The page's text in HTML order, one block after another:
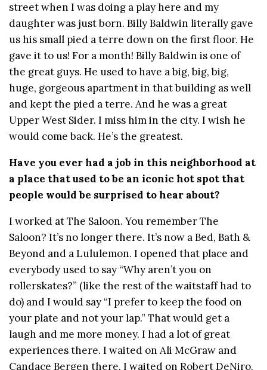
street when I was doing a play here and my
daughter was just born. Billy Baldwin literally gave
us his small pied a terre down on the first floor. He
gave it to us! For a month! Billy Baldwin is one of
the great guys. He used to have a big, big, big,
huge, gorgeous apartment in that building as well
and kept the pied a terre. And he was a great
Upper West Sider. I miss him in the city. I wish he
would come back. He’s the greatest.
Have you ever had a job in this neighborhood at
a place that used to be an iconic hot spot that
people would be surprised to hear about?
I worked at The Saloon. You remember The
Saloon? It’s no longer there. It’s now a Bed, Bath &
Beyond and a Lululemon. I opened that place and
everybody used to say “Why aren’t you on
rollerskates?” (like the rest of the waitstaff had to
do) and I would say “I prefer to keep the food on
your plate and not your lap.” That would get a
laugh and me more money. I had a lot of great
experiences there. I waited on Ali McGraw and
Candace Bergen there. I waited on Robert DeNiro.